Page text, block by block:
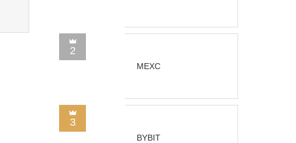
2
MEXC
3
BYBIT